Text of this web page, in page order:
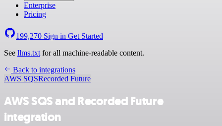
Enterprise
Pricing
199,270 Sign in Get Started
See llms.txt for all machine-readable content.
Back to integrations
AWS SQSRecorded Future
AWS SQS and Recorded Future
integration